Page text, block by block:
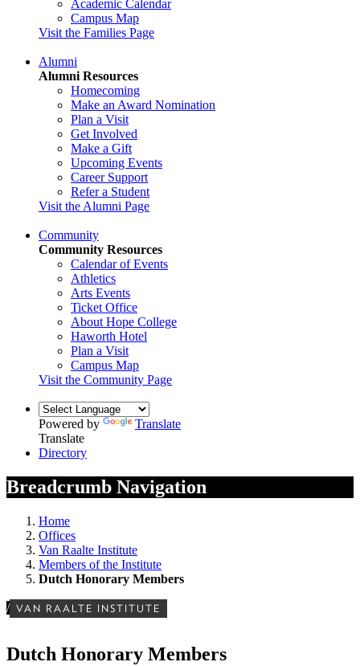
Academic Calendar
Campus Map
Visit the Families Page
Alumni
Alumni Resources
Homecoming
Make an Award Nomination
Plan a Visit
Get Involved
Make a Gift
Upcoming Events
Career Support
Refer a Student
Visit the Alumni Page
Community
Community Resources
Calendar of Events
Athletics
Arts Events
Ticket Office
About Hope College
Haworth Hotel
Plan a Visit
Campus Map
Visit the Community Page
Powered by
Translate
Translate
Directory
Breadcrumb Navigation
Home
Offices
Van Raalte Institute
Members of the Institute
Dutch Honorary Members
/ VAN RAALTE INSTITUTE
Dutch Honorary Members